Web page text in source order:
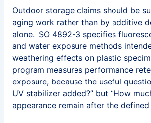
Outdoor storage claims should be
aging work rather than by additive
alone. ISO 4892-3 specifies
and water exposure methods
weathering effects on plastic
program measures performance
exposure, because the useful
UV stabilizer added?” but “How
appearance remain after the defined